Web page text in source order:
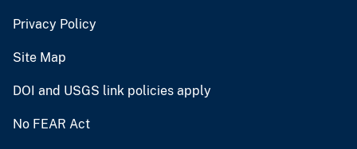
Privacy Policy
Site Map
DOI and USGS link policies apply
No FEAR Act